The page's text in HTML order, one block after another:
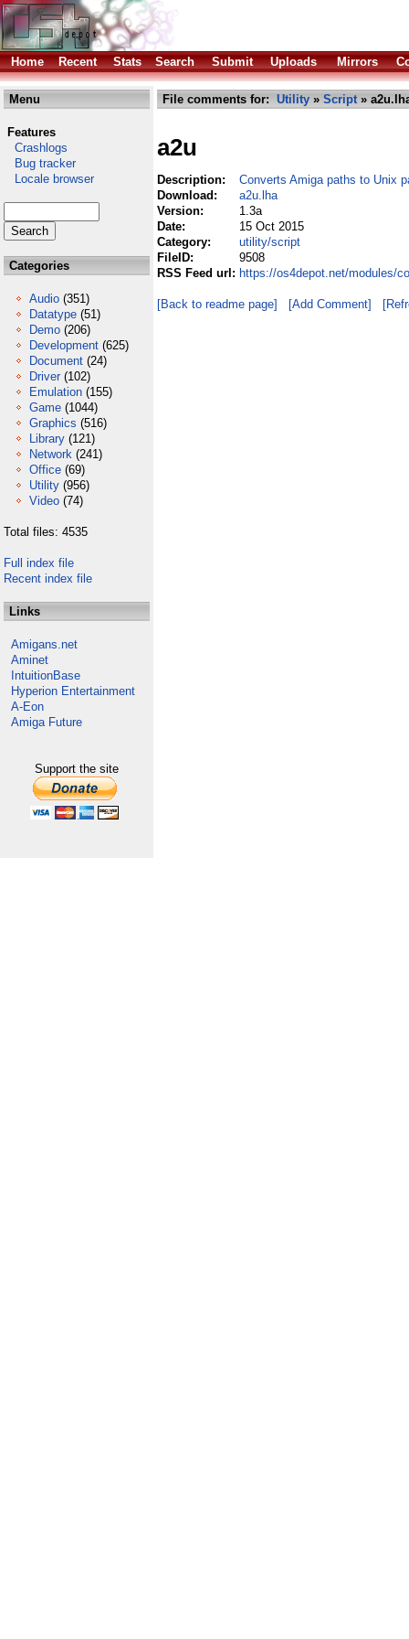
Home Recent Stats Search Submit Uploads Mirrors
Menu
Features
Crashlogs
Bug tracker
Locale browser
Categories
Audio (351)
Datatype (51)
Demo (206)
Development (625)
Document (24)
Driver (102)
Emulation (155)
Game (1044)
Graphics (516)
Library (121)
Network (241)
Office (69)
Utility (956)
Video (74)
Total files: 4535
Full index file
Recent index file
Links
Amigans.net
Aminet
IntuitionBase
Hyperion Entertainment
A-Eon
Amiga Future
Support the site
File comments for: Utility » Script»
a2u
Description:
Converts Amiga paths to Unix
Download:
a2u.lha
Version:
1.3a
Date:
15 Oct 2015
Category:
utility/script
FileID:
9508
RSS Feed url: https://os4depot.net/modules/
[Back to readme page] [Add Comment]